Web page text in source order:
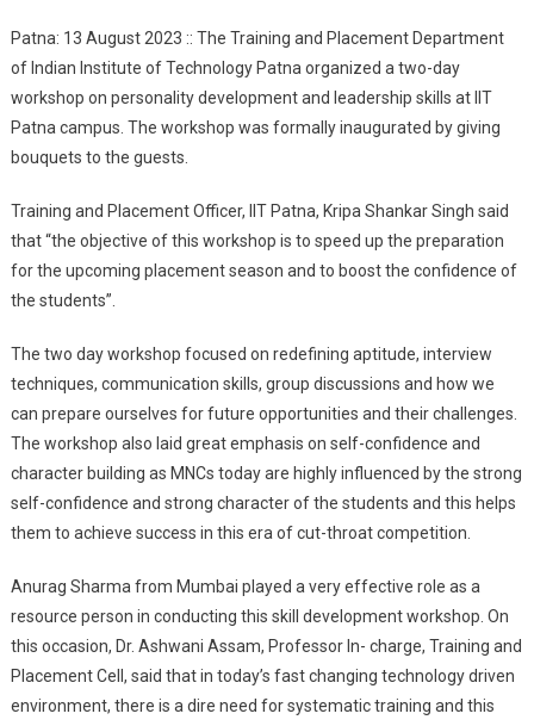
Development &
Leadership Skills
Organized At IIT
Patna
Patna: 13 August 2023 :: The Training and Placement Department
of Indian Institute of Technology Patna organized a two-day
workshop on personality development and leadership skills at IIT
Patna campus. The workshop was formally inaugurated by giving
bouquets to the guests.
Training and Placement Officer, IIT Patna, Kripa Shankar Singh said
that “the objective of this workshop is to speed up the preparation
for the upcoming placement season and to boost the confidence of
the students”.
The two day workshop focused on redefining aptitude, interview
techniques, communication skills, group discussions and how we
can prepare ourselves for future opportunities and their challenges.
The workshop also laid great emphasis on self-confidence and
character building as MNCs today are highly influenced by the strong
self-confidence and strong character of the students and this helps
them to achieve success in this era of cut-throat competition.
Anurag Sharma from Mumbai played a very effective role as a
resource person in conducting this skill development workshop. On
this occasion, Dr. Ashwani Assam, Professor In- charge, Training and
Placement Cell, said that in today’s fast changing technology driven
environment, there is a dire need for systematic training and this